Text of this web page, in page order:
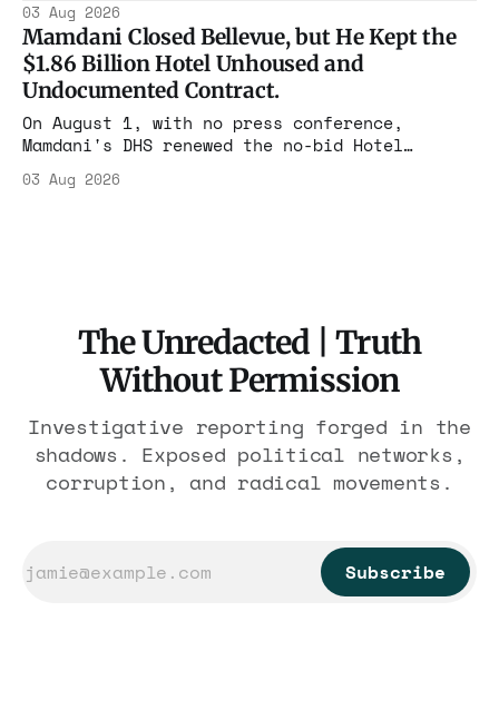
the largest forfeiture in American history.
The press treated it like a weather report.
03 Aug 2026
Mamdani Closed Bellevue, but He Kept the
$1.86 Billion Hotel Unhoused and
Undocumented Contract.
On August 1, with no press conference,
Mamdani's DHS renewed the no-bid Hotel
$1.86 billion. It feeds one association of
03 Aug 2026
The Unredacted | Truth
Without Permission
Investigative reporting forged in the
shadows. Exposed political networks,
corruption, and radical movements.
Subscribe